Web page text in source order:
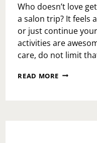
Who doesn’t love
a salon trip? It feels
or just continue
activities are
care, do not limit
READ MORE INCREASED